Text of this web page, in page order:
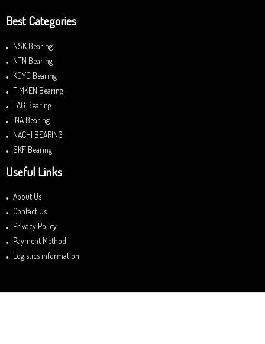
Best Categories
NSK Bearing
NTN Bearing
KOYO Bearing
TIMKEN Bearing
FAG Bearing
INA Bearing
NACHI BEARING
SKF Bearing
Useful Links
About Us
Contact Us
Privacy Policy
Payment Method
Logistics information